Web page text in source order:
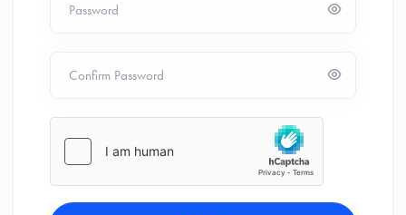
Password
Confirm Password